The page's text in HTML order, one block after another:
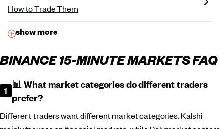
How to Trade Them
show more
BINANCE 15-MINUTE MARKETS FAQ
📊 What market categories do different traders
prefer?
Different traders want different market categories. Kalshi